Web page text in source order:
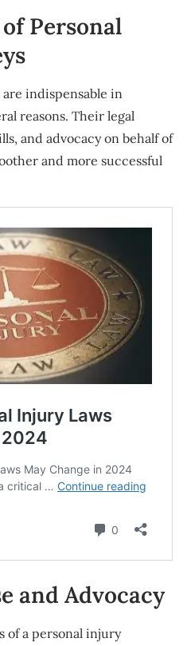
Personal
indispensable in
reasons. Their legal
and advocacy on behalf of
and more successful
and Advocacy
of a personal injury